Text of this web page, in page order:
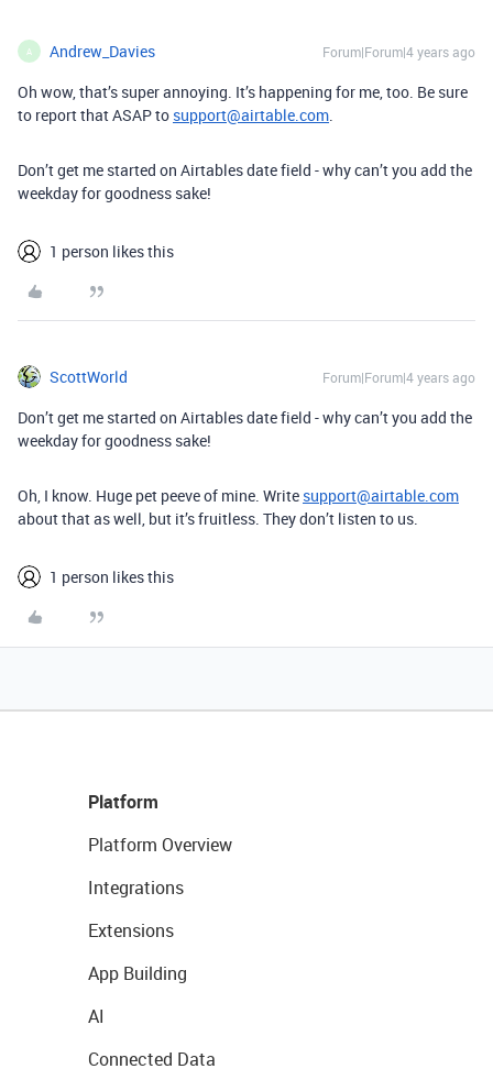
A Andrew_Davies Forum|Forum|4 years ago
Oh wow, that’s super annoying. It’s happening for me, too. Be sure
to report that ASAP to support@airtable.com.
Don’t get me started on Airtables date field - why can’t you add the
weekday for goodness sake!
1 person likes this
ScottWorld Forum|Forum|4 years ago
Don’t get me started on Airtables date field - why can’t you add the
weekday for goodness sake!
Oh, I know. Huge pet peeve of mine. Write support@airtable.com
about that as well, but it’s fruitless. They don’t listen to us.
1 person likes this
Platform
Platform Overview
Integrations
Extensions
App Building
AI
Connected Data